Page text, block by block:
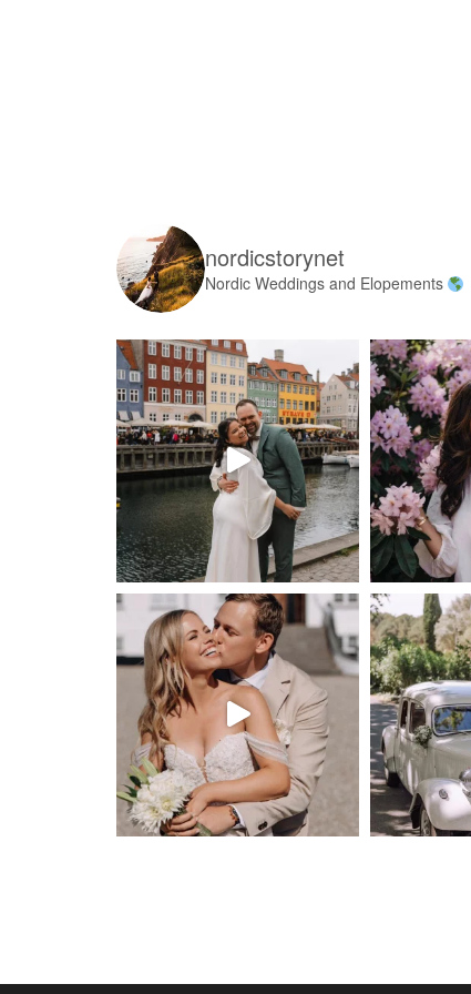
nordicstorynet
Nordic Weddings and Elopements